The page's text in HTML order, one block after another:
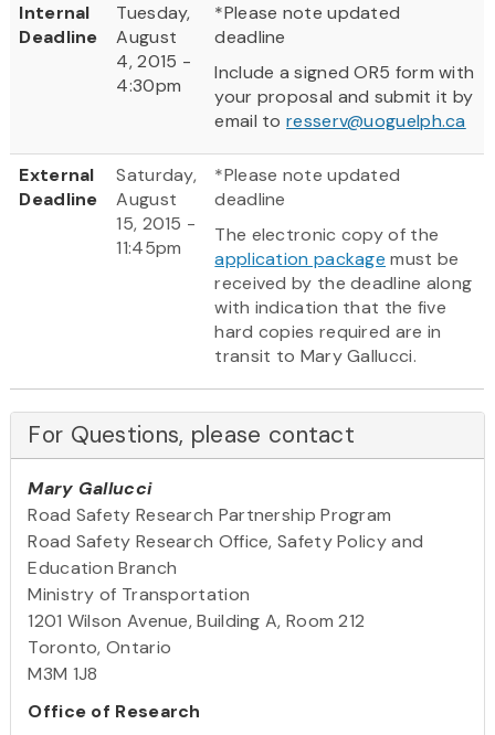
Internal
Deadline
Tuesday,
August
4, 2015 -
4:30pm
*Please note updated
deadline
Include a signed OR5 form with
your proposal and submit it by
email toresserv@uoguelph.ca
External
Deadline
Saturday,
August
15, 2015 -
11:45pm
*Please note updated
deadline
The electronic copy of the
application package must be
received by the deadline along
with indication that the five
hard copies required are in
transit to Mary Gallucci.
For Questions, please contact
Mary Gallucci
Road Safety Research Partnership Program
Road Safety Research Office, Safety Policy and
Education Branch
Ministry of Transportation
1201 Wilson Avenue, Building A, Room 212
Toronto, Ontario
M3M 1J8
Office of Research